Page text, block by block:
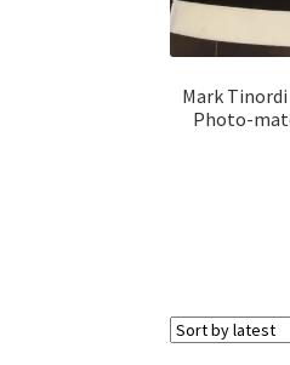
Mark
Photo-